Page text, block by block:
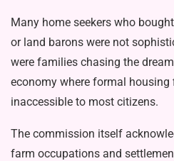
Many home seekers who
or land barons were not
were families chasing the
economy where formal housing
inaccessible to most citizens.
The commission itself
farm occupations and